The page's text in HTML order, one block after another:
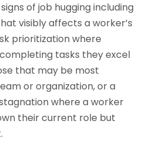
of job hugging including
visibly affects a worker’s
prioritization where
tasks they excel
that may be most
or organization, or a
where a worker
their current role but